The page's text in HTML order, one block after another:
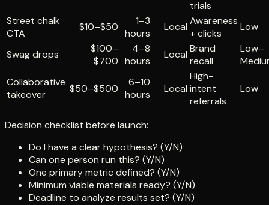
trials
Street chalk
CTA
$10–$50
1–3
hours
Local Awareness
+ clicks
Low
Swag drops
$100–
$700
4–8
hours
Local Brand
recall
Low–
Collaborative
takeover
$50–$500
6–10
hours
Local
High-
intent
referrals
Low
Decision checklist before launch:
Do I have a clear hypothesis? (Y/N)
Can one person run this? (Y/N)
One primary metric defined? (Y/N)
Minimum viable materials ready? (Y/N)
Deadline to analyze results set? (Y/N)